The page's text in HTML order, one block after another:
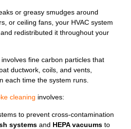
or greasy smudges around
or ceiling fans, your HVAC system
redistributed it throughout your
involves fine carbon particles that
ductwork, coils, and vents,
each time the system runs.
cleaning involves:
to prevent cross-contamination
systems and HEPA vacuums to